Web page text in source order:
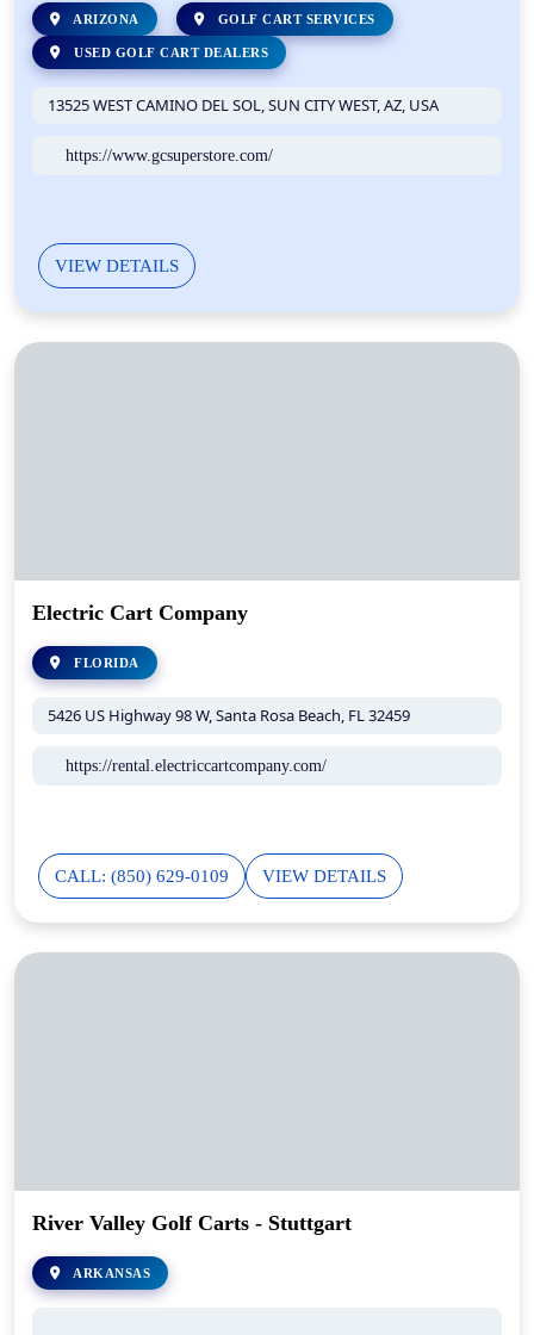
ARIZONA GOLF CART SERVICES
USED GOLF CART DEALERS
13525 WEST CAMINO DEL SOL, SUN CITY WEST, AZ, USA
https://www.gcsuperstore.com/
VIEW DETAILS
Electric Cart Company
FLORIDA
5426 US Highway 98 W, Santa Rosa Beach, FL 32459
https://rental.electriccartcompany.com/
CALL: (850) 629-0109 VIEW DETAILS
River Valley Golf Carts - Stuttgart
ARKANSAS